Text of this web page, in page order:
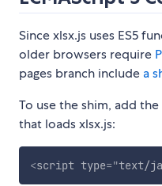
Since xlsx.js uses ES5
older browsers require
pages branch include a
To use the shim, add
that loads xlsx.js:
<script type="text/